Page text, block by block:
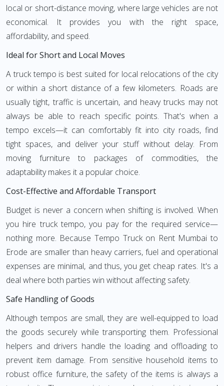
local or short-distance moving, where large vehicles are not
economical. It provides you with the right space,
affordability, and speed.
Ideal for Short and Local Moves
A truck tempo is best suited for local relocations of the city
or within a short distance of a few kilometers. Roads are
usually tight, traffic is uncertain, and heavy trucks may not
always be able to reach specific points. That's when a
tempo excels—it can comfortably fit into city roads, find
tight spaces, and deliver your stuff without delay. From
moving furniture to packages of commodities, the
adaptability makes it a popular choice.
Cost-Effective and Affordable Transport
Budget is never a concern when shifting is involved. When
you hire truck tempo, you pay for the required service—
nothing more. Because Tempo Truck on Rent Mumbai to
Erode are smaller than heavy carriers, fuel and operational
expenses are minimal, and thus, you get cheap rates. It's a
deal where both parties win without affecting safety.
Safe Handling of Goods
Although tempos are small, they are well-equipped to load
the goods securely while transporting them. Professional
helpers and drivers handle the loading and offloading to
prevent item damage. From sensitive household items to
robust office furniture, the safety of the items is always a